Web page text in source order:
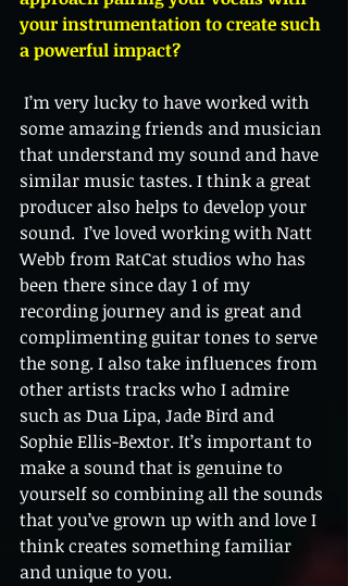
your instrumentation to create such
a powerful impact?
some amazing friends and musician
that understand my sound and have
similar music tastes. I think a great
producer also helps to develop your
sound.  I’ve loved working with Natt
Webb from RatCat studios who has
been there since day 1 of my
recording journey and is great and
complimenting guitar tones to serve
the song. I also take influences from
other artists tracks who I admire
such as Dua Lipa, Jade Bird and
Sophie Ellis-Bextor. It’s important to
make a sound that is genuine to
yourself so combining all the sounds
that you’ve grown up with and love I
think creates something familiar
and unique to you.